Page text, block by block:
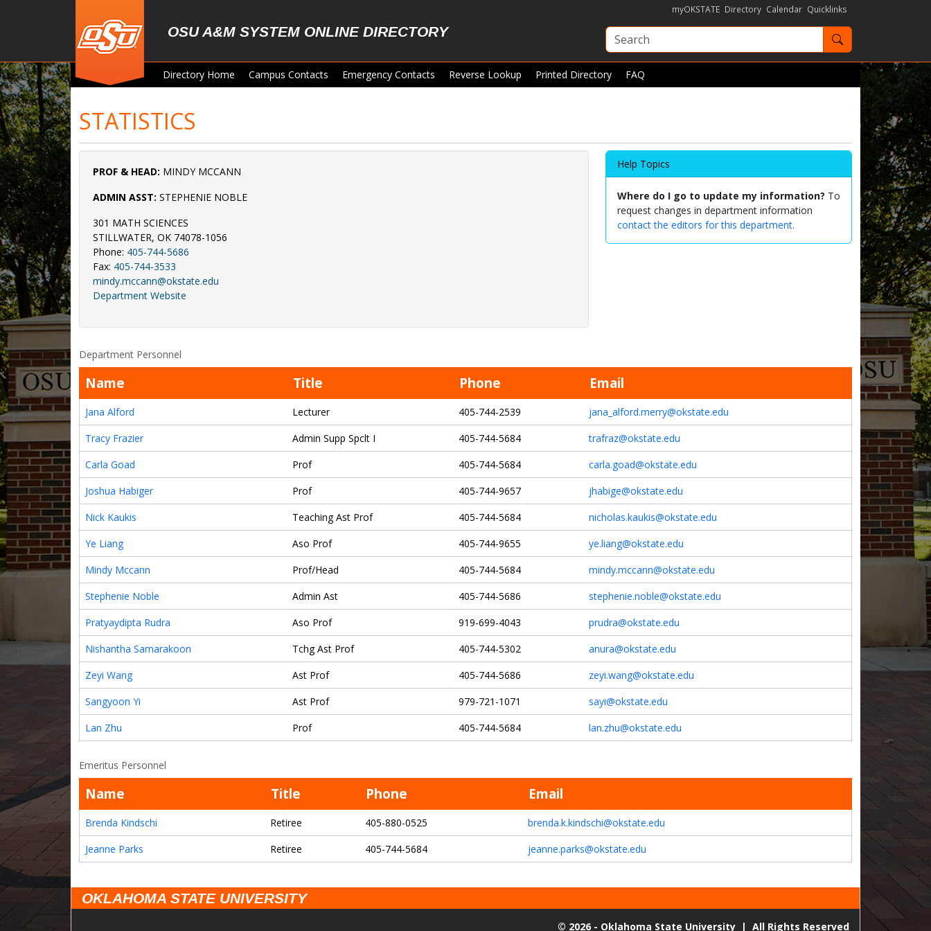
OSU A&M SYSTEM ONLINE DIRECTORY
myOKSTATE Directory Calendar Quicklinks
Search OKState
Directory Home Campus Contacts Emergency Contacts Reverse Lookup Printed Directory FAQ
STATISTICS
PROF & HEAD: MINDY MCCANN
ADMIN ASST: STEPHENIE NOBLE
301 MATH SCIENCES
STILLWATER, OK 74078-1056
Phone: 405-744-5686
Fax: 405-744-3533
mindy.mccann@okstate.edu
Department Website
Help Topics
Where do I go to update my information? To
request changes in department information
contact the editors for this department.
Department Personnel
Name Title Phone Email
Jana Alford Lecturer 405-744-2539
jana_alford.merry@okstate.edu
Tracy Frazier
Admin Supp Spclt I 405-744-5684
trafraz@okstate.edu
Carla Goad
Prof 405-744-5684
carla.goad@okstate.edu
Joshua Habiger
Prof 405-744-9657
jhabige@okstate.edu
Nick Kaukis
Teaching Ast Prof 405-744-5684
nicholas.kaukis@okstate.edu
Ye Liang
Aso Prof 405-744-9655
ye.liang@okstate.edu
Mindy Mccann
Prof/Head 405-744-5684
mindy.mccann@okstate.edu
Stephenie Noble
Admin Ast 405-744-5686
stephenie.noble@okstate.edu
Pratyaydipta Rudra
Aso Prof 919-699-4043
prudra@okstate.edu
Nishantha Samarakoon
Tchg Ast Prof 405-744-5302
anura@okstate.edu
Zeyi Wang
Ast Prof 405-744-5686
zeyi.wang@okstate.edu
Sangyoon Yi
Ast Prof 979-721-1071
sayi@okstate.edu
Lan Zhu
Prof 405-744-5684 lan.zhu@okstate.edu
Emeritus Personnel
Name Title Phone Email
Brenda Kindschi Retiree 405-880-0525
brenda.k.kindschi@okstate.edu
Jeanne Parks
Retiree 405-744-5684 jeanne.parks@okstate.edu
OKLAHOMA STATE UNIVERSITY
© 2026 - Oklahoma State University | All Rights Reserved